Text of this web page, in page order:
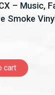
– Music,
Smoke
cart